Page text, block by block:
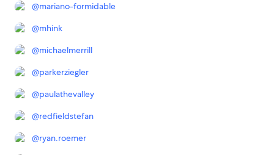
@mariano-formidable
@mhink
@michaelmerrill
@parkerziegler
@paulathevalley
@redfieldstefan
@ryan.roemer